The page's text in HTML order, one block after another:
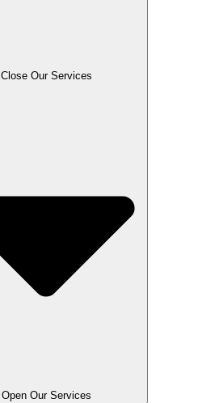
Close Our Services
Open Our Services